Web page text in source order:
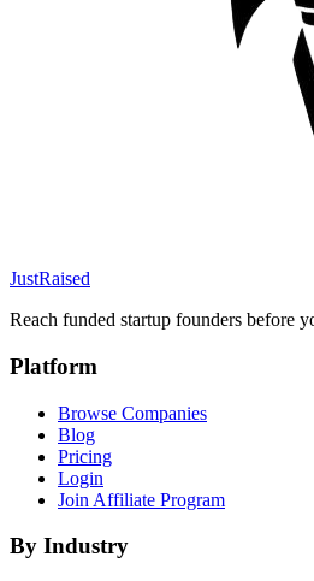
JustRaised
Reach funded startup founders before
Platform
Browse Companies
Blog
Pricing
Login
Join Affiliate Program
By Industry